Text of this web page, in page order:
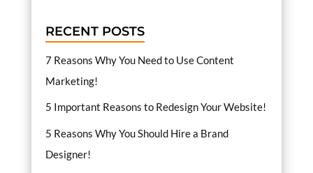
RECENT POSTS
7 Reasons Why You Need to Use Content
Marketing!
5 Important Reasons to Redesign Your Website!
5 Reasons Why You Should Hire a Brand
Designer!